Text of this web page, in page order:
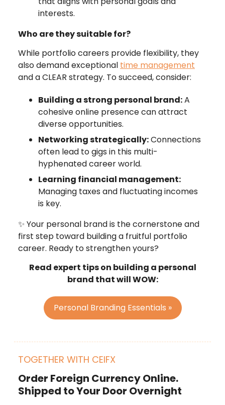
interests.
Who are they suitable for?
While portfolio careers provide flexibility, they
also demand exceptional time management
and a CLEAR strategy. To succeed, consider:
Building a strong personal brand:A
cohesive online presence can attract
diverse opportunities.
Networking strategically:Connections
often lead to gigs in this multi-
hyphenated career world.
Learning financial management:
Managing taxes and fluctuating incomes
is key.
✨ Your personal brand is the cornerstone and
first step toward building a fruitful portfolio
career. Ready to strengthen yours?​
Read expert tips on building a personal
brand that will WOW:
Personal Branding Essentials »
TOGETHER WITH CEIFX
Order Foreign Currency Online.
Shipped to Your Door Overnight